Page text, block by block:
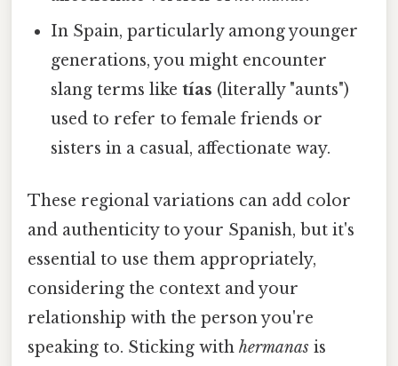
In Spain, particularly among younger
generations, you might encounter
slang terms liketías (literally "aunts")
used to refer to female friends or
sisters in a casual, affectionate way.
These regional variations can add color
and authenticity to your Spanish, but it's
essential to use them appropriately,
considering the context and your
relationship with the person you're
speaking to. Sticking with hermanas is